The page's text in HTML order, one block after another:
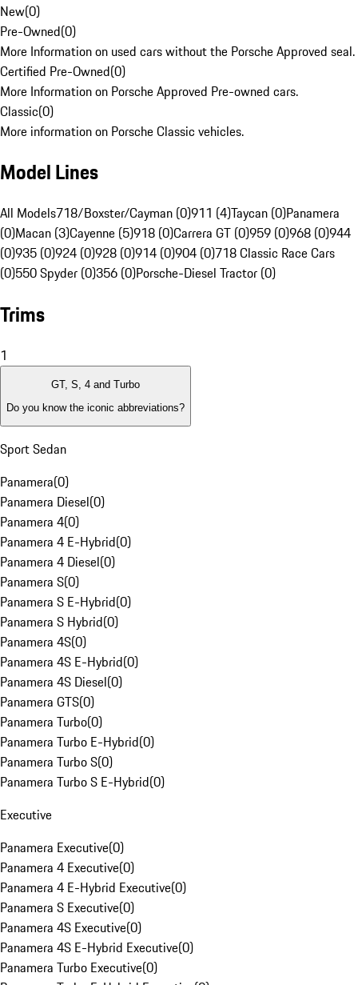
New(0)
Pre-Owned(0)
More Information on used cars without the Porsche Approved seal.
Certified Pre-Owned(0)
More Information on Porsche Approved Pre-owned cars.
Classic(0)
More information on Porsche Classic vehicles.
Model Lines
All Models718/Boxster/Cayman (0)911 (4)Taycan (0)Panamera
(0)Macan (3)Cayenne (5)918 (0)Carrera GT (0)959 (0)968 (0)944
(0)935 (0)924 (0)928 (0)914 (0)904 (0)718 Classic Race Cars
(0)550 Spyder (0)356 (0)Porsche-Diesel Tractor (0)
Trims
1
GT, S, 4 and Turbo
Do you know the iconic abbreviations?
Sport Sedan
Panamera(0)
Panamera Diesel(0)
Panamera 4(0)
Panamera 4 E-Hybrid(0)
Panamera 4 Diesel(0)
Panamera S(0)
Panamera S E-Hybrid(0)
Panamera S Hybrid(0)
Panamera 4S(0)
Panamera 4S E-Hybrid(0)
Panamera 4S Diesel(0)
Panamera GTS(0)
Panamera Turbo(0)
Panamera Turbo E-Hybrid(0)
Panamera Turbo S(0)
Panamera Turbo S E-Hybrid(0)
Executive
Panamera Executive(0)
Panamera 4 Executive(0)
Panamera 4 E-Hybrid Executive(0)
Panamera S Executive(0)
Panamera 4S Executive(0)
Panamera 4S E-Hybrid Executive(0)
Panamera Turbo Executive(0)